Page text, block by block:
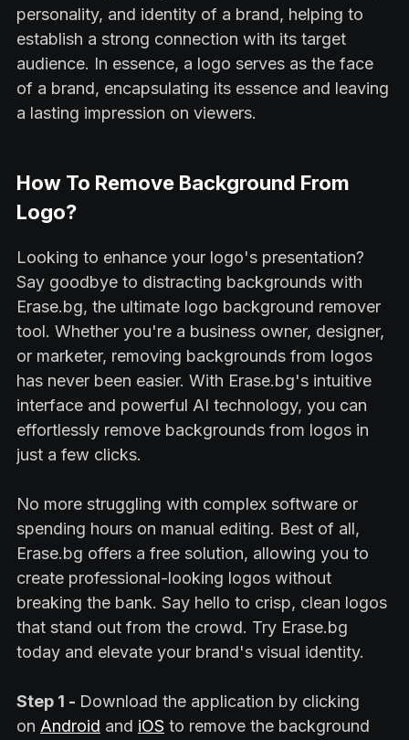
personality, and identity of a brand, helping to
establish a strong connection with its target
audience. In essence, a logo serves as the face
of a brand, encapsulating its essence and leaving
a lasting impression on viewers.
How To Remove Background From
Logo?
Looking to enhance your logo's presentation?
Say goodbye to distracting backgrounds with
Erase.bg, the ultimate logo background remover
tool. Whether you're a business owner, designer,
or marketer, removing backgrounds from logos
has never been easier. With Erase.bg's intuitive
interface and powerful AI technology, you can
effortlessly remove backgrounds from logos in
just a few clicks.
No more struggling with complex software or
spending hours on manual editing. Best of all,
Erase.bg offers a free solution, allowing you to
create professional-looking logos without
breaking the bank. Say hello to crisp, clean logos
that stand out from the crowd. Try Erase.bg
today and elevate your brand's visual identity.
Step 1 - Download the application by clicking
on Android and iOS to remove the background